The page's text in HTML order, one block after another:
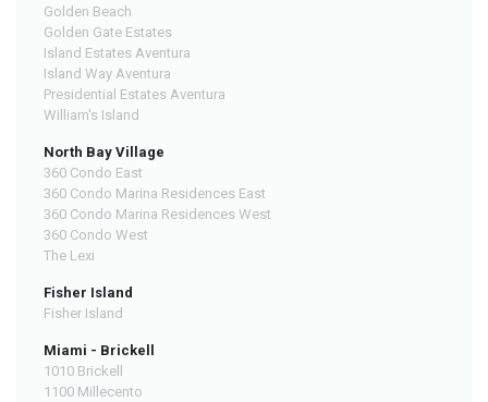
Golden Beach
Golden Gate Estates
Island Estates Aventura
Island Way Aventura
Presidential Estates Aventura
William's Island
North Bay Village
360 Condo East
360 Condo Marina Residences East
360 Condo Marina Residences West
360 Condo West
The Lexi
Fisher Island
Fisher Island
Miami - Brickell
1010 Brickell
1100 Millecento